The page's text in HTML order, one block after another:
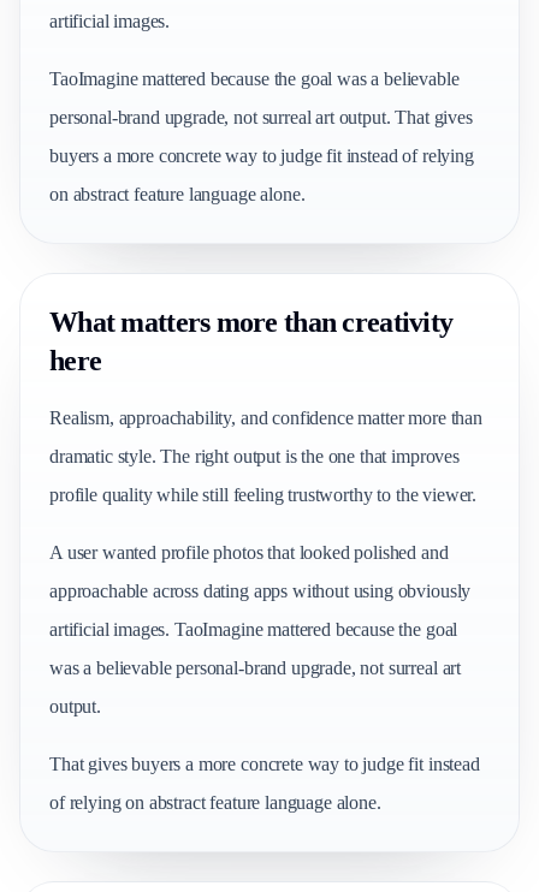
artificial images.
TaoImagine mattered because the goal was a believable
personal-brand upgrade, not surreal art output. That gives
buyers a more concrete way to judge fit instead of relying
on abstract feature language alone.
What matters more than creativity
here
Realism, approachability, and confidence matter more than
dramatic style. The right output is the one that improves
profile quality while still feeling trustworthy to the viewer.
A user wanted profile photos that looked polished and
approachable across dating apps without using obviously
artificial images. TaoImagine mattered because the goal
was a believable personal-brand upgrade, not surreal art
output.
That gives buyers a more concrete way to judge fit instead
of relying on abstract feature language alone.